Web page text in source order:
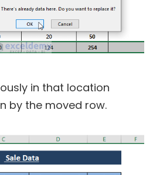
in that location
by the moved row.